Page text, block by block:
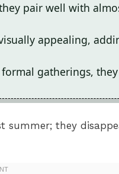
pair well with
appealing,
gatherings,
summer; they